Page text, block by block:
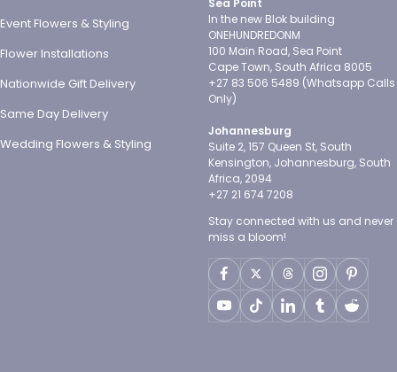
Event Flowers & Styling
Flower Installations
Nationwide Gift Delivery
Same Day Delivery
Wedding Flowers & Styling
In the new Blok building
ONEHUNDREDONM
100 Main Road, Sea Point
Cape Town, South Africa 8005
+27 83 506 5489 (Whatsapp Calls
Only)
Johannesburg
Suite 2, 157 Queen St, South
Kensington, Johannesburg, South
Africa, 2094
+27 21 674 7208
Stay connected with us and never
miss a bloom!